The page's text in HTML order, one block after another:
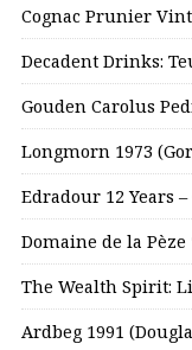
Cognac Prunier
Decadent Drinks:
Gouden Carolus
Longmorn 1973
Edradour 12 Years
Domaine de la Pèze
The Wealth Spirit:
Ardbeg 1991